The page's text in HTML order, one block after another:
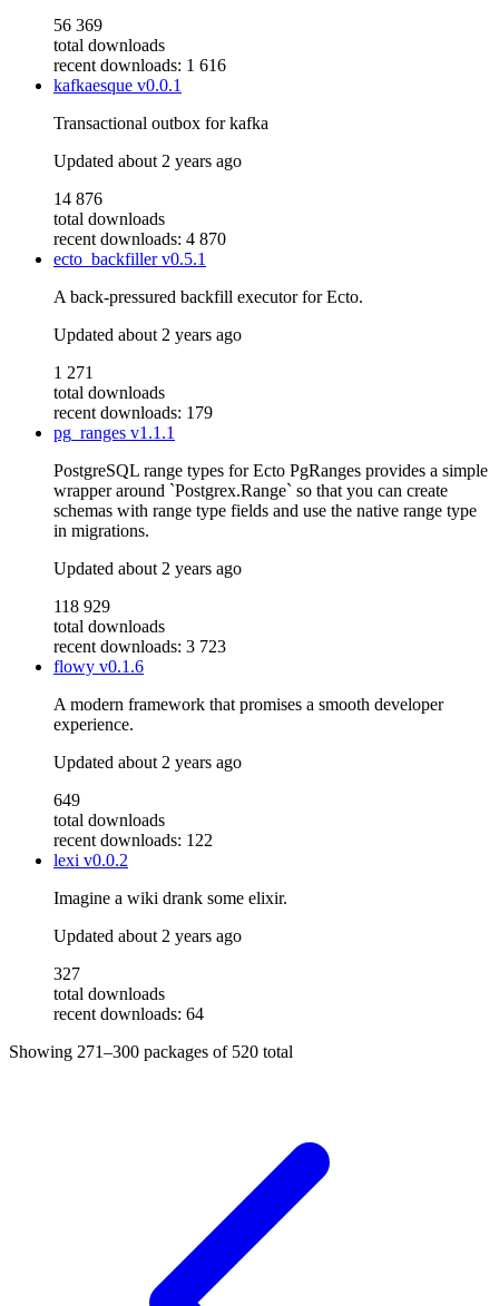
56 369
total downloads
recent downloads: 1 616
kafkaesque v0.0.1
Transactional outbox for kafka
Updated about 2 years ago
14 876
total downloads
recent downloads: 4 870
ecto_backfillerv0.5.1
A back-pressured backfill executor for Ecto.
Updated about 2 years ago
1 271
total downloads
recent downloads: 179
pg_ranges v1.1.1
PostgreSQL range types for Ecto PgRanges provides a simple
wrapper around `Postgrex.Range` so that you can create
schemas with range type fields and use the native range type
in migrations.
Updated about 2 years ago
118 929
total downloads
recent downloads: 3 723
flowy v0.1.6
A modern framework that promises a smooth developer
experience.
Updated about 2 years ago
649
total downloads
recent downloads: 122
lexi v0.0.2
Imagine a wiki drank some elixir.
Updated about 2 years ago
327
total downloads
recent downloads: 64
Showing 271–300 packages of 520 total